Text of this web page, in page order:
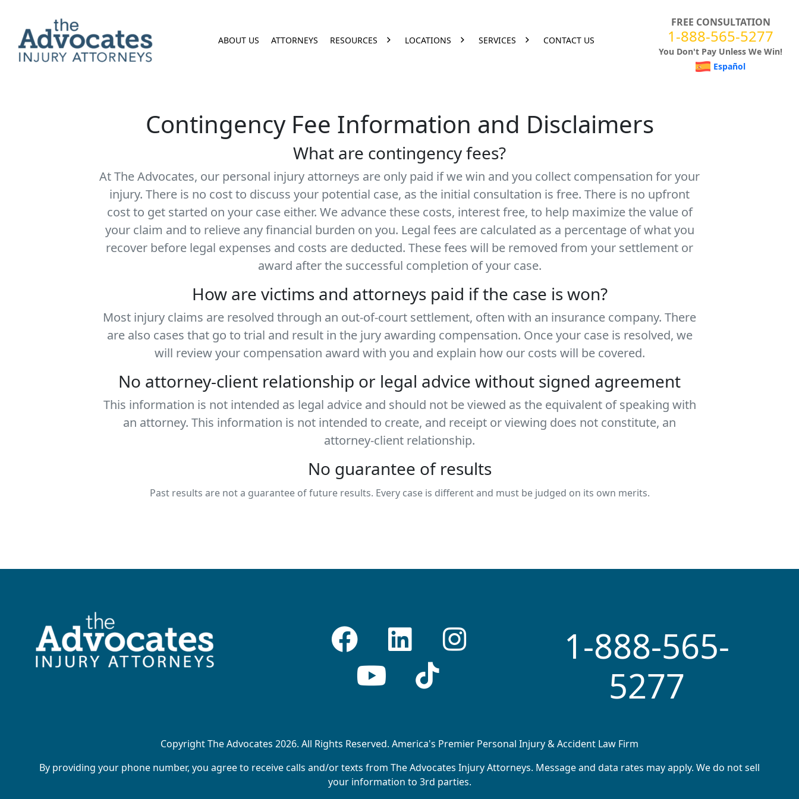
ABOUT US ATTORNEYS RESOURCES LOCATIONS SERVICES CONTACT US
FREE CONSULTATION
1-888-565-5277
You Don't Pay Unless We Win!
Español
Contingency Fee Information and Disclaimers
What are contingency fees?
At The Advocates, our personal injury attorneys are only paid if we win and you collect compensation for your
injury. There is no cost to discuss your potential case, as the initial consultation is free. There is no upfront
cost to get started on your case either. We advance these costs, interest free, to help maximize the value of
your claim and to relieve any financial burden on you. Legal fees are calculated as a percentage of what you
recover before legal expenses and costs are deducted. These fees will be removed from your settlement or
award after the successful completion of your case.
How are victims and attorneys paid if the case is won?
Most injury claims are resolved through an out-of-court settlement, often with an insurance company. There
are also cases that go to trial and result in the jury awarding compensation. Once your case is resolved, we
will review your compensation award with you and explain how our costs will be covered.
No attorney-client relationship or legal advice without signed agreement
This information is not intended as legal advice and should not be viewed as the equivalent of speaking with
an attorney. This information is not intended to create, and receipt or viewing does not constitute, an
attorney-client relationship.
No guarantee of results
Past results are not a guarantee of future results. Every case is different and must be judged on its own merits.
1-888-565-
5277
Copyright The Advocates 2026. All Rights Reserved. America's Premier Personal Injury & Accident Law Firm
By providing your phone number, you agree to receive calls and/or texts from The Advocates Injury Attorneys. Message and data rates may apply. We do not sell
your information to 3rd parties.